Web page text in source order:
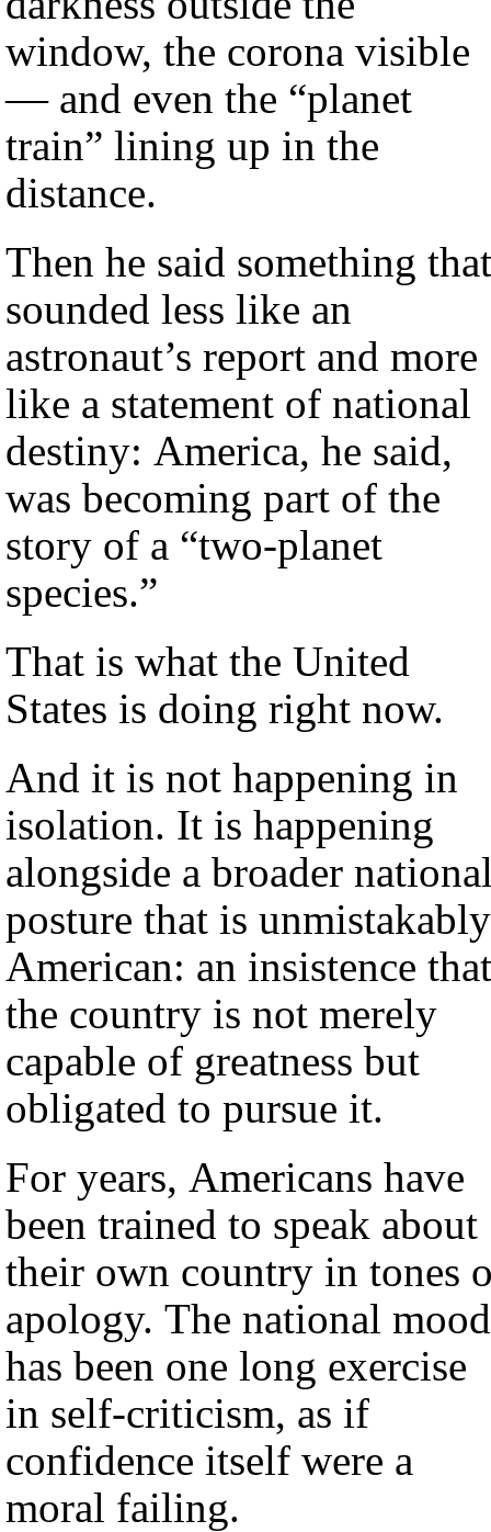
window, the corona visible
— and even the “planet
train” lining up in the
distance.
Then he said something that
sounded less like an
astronaut’s report and more
like a statement of national
destiny: America, he said,
was becoming part of the
story of a “two-planet
species.”
That is what the United
States is doing right now.
And it is not happening in
isolation. It is happening
alongside a broader
posture that is unmistakably
American: an insistence that
the country is not merely
capable of greatness but
obligated to pursue it.
For years, Americans have
been trained to speak about
their own country in tones
apology. The national mood
has been one long exercise
in self-criticism, as if
confidence itself were a
moral failing.